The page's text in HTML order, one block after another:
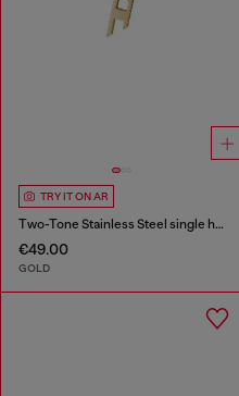
TRY IT ON AR
Two-Tone Stainless Steel single hoop earring
€49.00
GOLD